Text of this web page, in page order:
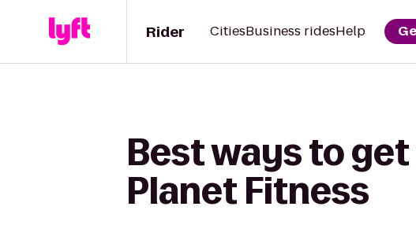
Rider CitiesBusiness ridesHelp
Best ways to
Planet Fitness